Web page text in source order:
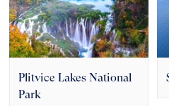
Plitvice Lakes National
Park